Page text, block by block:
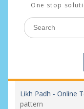
One stop
Search
for:
Likh Padh - Online
pattern